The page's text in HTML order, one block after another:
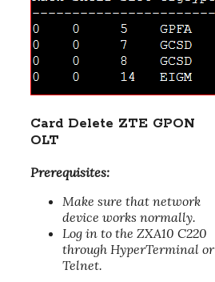
Card Delete ZTE GPON
OLT
Prerequisites:
Make sure that network
device works normally.
Log in to the ZXA10 C220
through HyperTerminal or
Telnet.